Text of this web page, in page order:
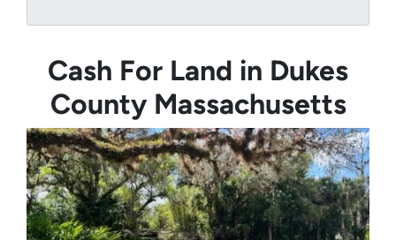
Cash For Land in Dukes
County Massachusetts